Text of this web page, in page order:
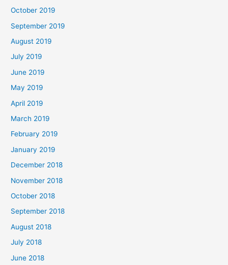
October 2019
September 2019
August 2019
July 2019
June 2019
May 2019
April 2019
March 2019
February 2019
January 2019
December 2018
November 2018
October 2018
September 2018
August 2018
July 2018
June 2018